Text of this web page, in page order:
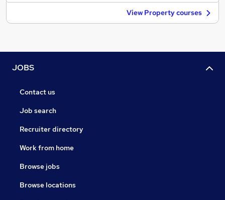
View Property courses
JOBS
Contact us
Job search
Recruiter directory
Work from home
Browse jobs
Browse locations